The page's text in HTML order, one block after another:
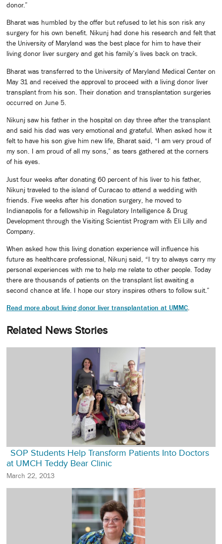
donor.”
Bharat was humbled by the offer but refused to let his son risk any
surgery for his own benefit. Nikunj had done his research and felt that
the University of Maryland was the best place for him to have their
living donor liver surgery and get his family’s lives back on track.
Bharat was transferred to the University of Maryland Medical Center on
May 31 and received the approval to proceed with a living donor liver
transplant from his son. Their donation and transplantation surgeries
occurred on June 5.
Nikunj saw his father in the hospital on day three after the transplant
and said his dad was very emotional and grateful. When asked how it
felt to have his son give him new life, Bharat said, “I am very proud of
my son. I am proud of all my sons,” as tears gathered at the corners
of his eyes.
Just four weeks after donating 60 percent of his liver to his father,
Nikunj traveled to the island of Curacao to attend a wedding with
friends. Five weeks after his donation surgery, he moved to
Indianapolis for a fellowship in Regulatory Intelligence & Drug
Development through the Visiting Scientist Program with Eli Lilly and
Company.
When asked how this living donation experience will influence his
future as healthcare professional, Nikunj said, “I try to always carry my
personal experiences with me to help me relate to other people. Today
there are thousands of patients on the transplant list awaiting a
second chance at life. I hope our story inspires others to follow suit.”
Read more about living donor liver transplantation at UMMC.
Related News Stories
SOP Students Help Transform Patients Into Doctors
at UMCH Teddy Bear Clinic
March 22, 2013